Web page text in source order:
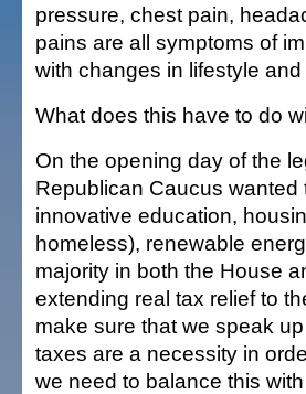
pressure, chest pain,
pains are all symptoms of
with changes in lifestyle
What does this have to do
On the opening day of the
Republican Caucus
innovative education,
homeless), renewable
majority in both the House
extending real tax relief to
make sure that we speak
taxes are a necessity in
we need to balance this